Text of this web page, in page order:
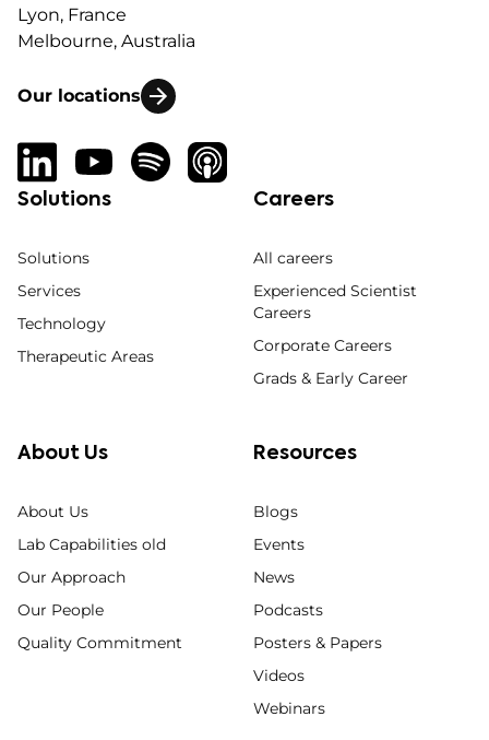
Lyon, France
Melbourne, Australia
Our locations
Solutions
Solutions
Services
Technology
Therapeutic Areas
Careers
All careers
Experienced Scientist
Careers
Corporate Careers
Grads & Early Career
About Us
About Us
Lab Capabilities old
Our Approach
Our People
Quality Commitment
Resources
Blogs
Events
News
Podcasts
Posters & Papers
Videos
Webinars